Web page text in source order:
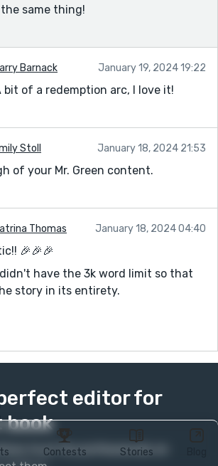
Contests Stories
same thing!
Barnack January 19, 2024 19:22
bit of a redemption arc, I love it!
Stoll January 18, 2024 21:53
of your Mr. Green content.
Thomas January 18, 2024 04:40
🎉🎉🎉
have the 3k word limit so that
story in its entirety.
editor for
book
trust the professionals on